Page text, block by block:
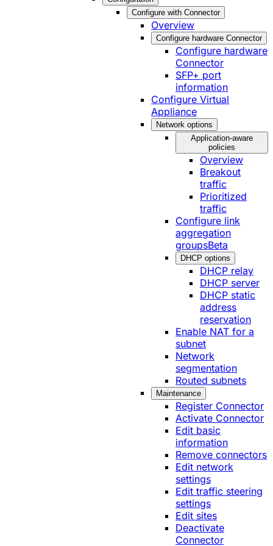
Configure with Connector
Overview
Configure hardware Connector
Configure hardware
Connector
SFP+ port
information
Configure Virtual
Appliance
Network options
Application-aware
policies
Overview
Breakout
traffic
Prioritized
traffic
Configure link
aggregation
groupsBeta
DHCP options
DHCP relay
DHCP server
DHCP static
address
reservation
Enable NAT for a
subnet
Network
segmentation
Routed subnets
Maintenance
Register Connector
Activate Connector
Edit basic
information
Remove connectors
Edit network
settings
Edit traffic steering
settings
Edit sites
Deactivate
Connector